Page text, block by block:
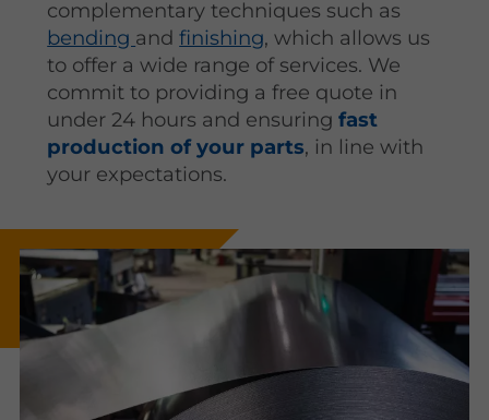
complementary techniques such as
bending andfinishing, which allows us
to offer a wide range of services. We
commit to providing a free quote in
under 24 hours and ensuringfast
production of your parts, in line with
your expectations.